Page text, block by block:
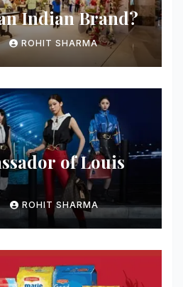
Indian Brand?
ROHIT SHARMA
of Louis
ROHIT SHARMA